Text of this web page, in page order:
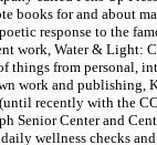
books for and about
response to the
work, Water & Light:
things from personal,
work and publishing,
recently with the
Senior Center and
wellness checks